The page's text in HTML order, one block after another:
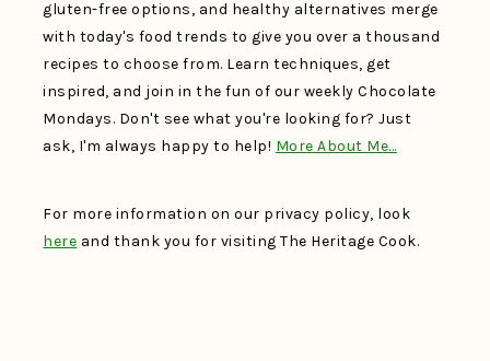
gluten-free options, and healthy alternatives merge
with today's food trends to give you over a thousand
recipes to choose from. Learn techniques, get
inspired, and join in the fun of our weekly Chocolate
Mondays. Don't see what you're looking for? Just
ask, I'm always happy to help! More About Me…
For more information on our privacy policy, look
here and thank you for visiting The Heritage Cook.